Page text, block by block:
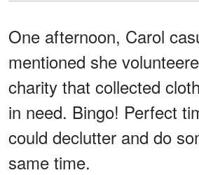
One afternoon, Carol
mentioned she
charity that collected
in need. Bingo! Perfect
could declutter and do
same time.